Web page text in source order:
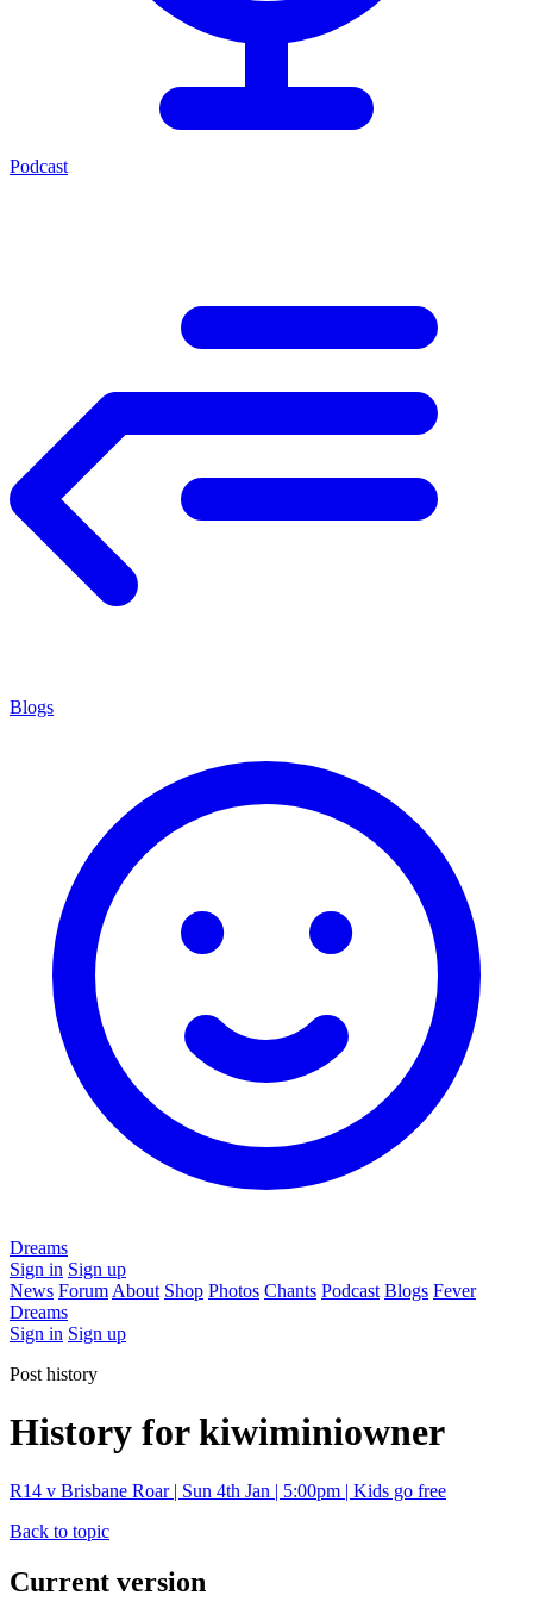
Podcast
Blogs
Dreams
Sign in Sign up
News Forum About Shop Photos Chants Podcast Blogs Fever
Dreams
Sign in Sign up
Post history
History for kiwiminiowner
R14 v Brisbane Roar | Sun 4th Jan | 5:00pm | Kids go free
Back to topic
Current version